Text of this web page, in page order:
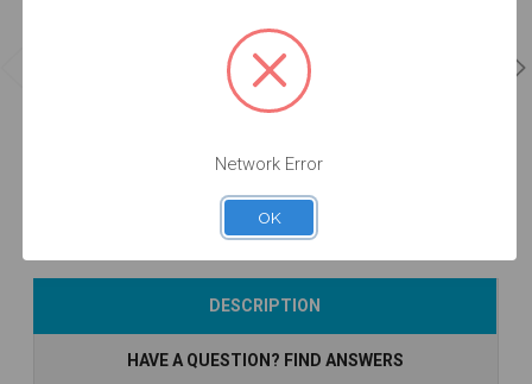
Intraoral Scan
Body - 5.0
$53.00
Add to Cart
DESCRIPTION
HAVE A QUESTION? FIND ANSWERS
Network Error
OK